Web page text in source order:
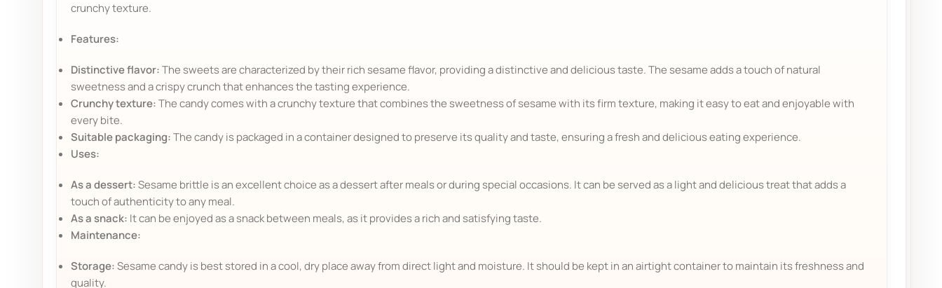
crunchy texture.
Features:
Distinctive flavor:The sweets are characterized by their rich sesame flavor, providing a distinctive and delicious taste. The sesame adds a touch of natural
sweetness and a crispy crunch that enhances the tasting experience.
Crunchy texture:The candy comes with a crunchy texture that combines the sweetness of sesame with its firm texture, making it easy to eat and enjoyable with
every bite.
Suitable packaging:The candy is packaged in a container designed to preserve its quality and taste, ensuring a fresh and delicious eating experience.
Uses:
As a dessert:Sesame brittle is an excellent choice as a dessert after meals or during special occasions. It can be served as a light and delicious treat that adds a
touch of authenticity to any meal.
As a snack: It can be enjoyed as a snack between meals, as it provides a rich and satisfying taste.
Maintenance:
Storage:Sesame candy is best stored in a cool, dry place away from direct light and moisture. It should be kept in an airtight container to maintain its freshness and
quality.